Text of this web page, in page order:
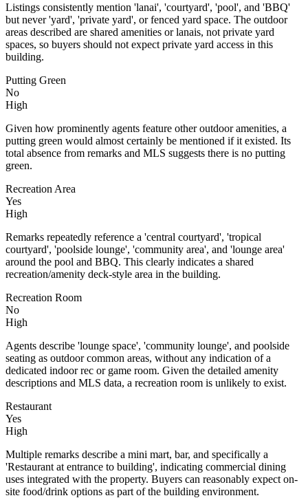
Listings consistently mention 'lanai', 'courtyard', 'pool', and 'BBQ'
but never 'yard', 'private yard', or fenced yard space. The outdoor
areas described are shared amenities or lanais, not private yard
spaces, so buyers should not expect private yard access in this
building.
Putting Green
No
High
Given how prominently agents feature other outdoor amenities, a
putting green would almost certainly be mentioned if it existed. Its
total absence from remarks and MLS suggests there is no putting
green.
Recreation Area
Yes
High
Remarks repeatedly reference a 'central courtyard', 'tropical
courtyard', 'poolside lounge', 'community area', and 'lounge area'
around the pool and BBQ. This clearly indicates a shared
recreation/amenity deck-style area in the building.
Recreation Room
No
High
Agents describe 'lounge space', 'community lounge', and poolside
seating as outdoor common areas, without any indication of a
dedicated indoor rec or game room. Given the detailed amenity
descriptions and MLS data, a recreation room is unlikely to exist.
Restaurant
Yes
High
Multiple remarks describe a mini mart, bar, and specifically a
'Restaurant at entrance to building', indicating commercial dining
uses integrated with the property. Buyers can reasonably expect on-
site food/drink options as part of the building environment.